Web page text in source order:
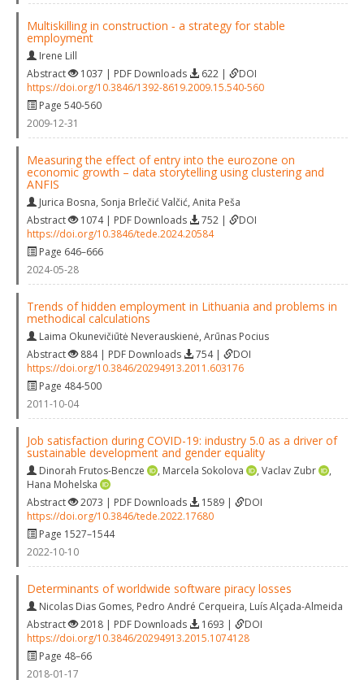
Multiskilling in construction ‐ a strategy for stable
employment
Irene Lill
Abstract
1037 | PDF Downloads 622 |
DOI
https://doi.org/10.3846/1392-8619.2009.15.540-560
Page 540-560
2009-12-31
Measuring the effect of entry into the eurozone on
economic growth – data storytelling using clustering and
ANFIS
Jurica Bosna, Sonja Brlečić Valčić, Anita Peša
Abstract
1074 | PDF Downloads 752 |
DOI
https://doi.org/10.3846/tede.2024.20584
Page 646–666
2024-05-28
Trends of hidden employment in Lithuania and problems in
methodical calculations
Laima Okunevičiūtė Neverauskienė, Arūnas Pocius
Abstract
884 | PDF Downloads 754 |
DOI
https://doi.org/10.3846/20294913.2011.603176
Page 484-500
2011-10-04
Job satisfaction during COVID-19: industry 5.0 as a driver of
sustainable development and gender equality
Dinorah Frutos-Bencze , Marcela Sokolova , Vaclav Zubr
,
Hana Mohelska
Abstract
2073 | PDF Downloads 1589 |
DOI
https://doi.org/10.3846/tede.2022.17680
Page 1527–1544
2022-10-10
Determinants of worldwide software piracy losses
Nicolas Dias Gomes, Pedro André Cerqueira, Luís Alçada-Almeida
Abstract
2018 | PDF Downloads 1693 |
DOI
https://doi.org/10.3846/20294913.2015.1074128
Page 48–66
2018-01-17